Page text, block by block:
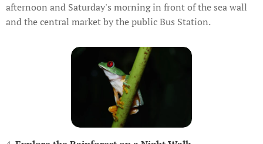
afternoon and Saturday's morning in front of the sea wall
and the central market by the public Bus Station.